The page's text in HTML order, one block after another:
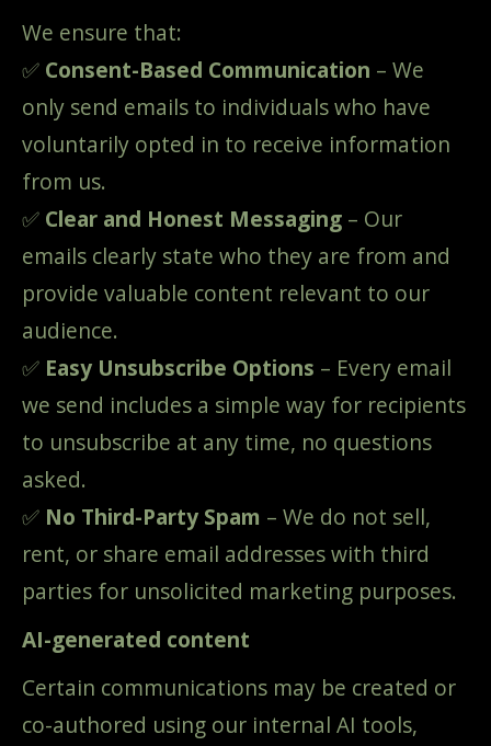
We ensure that:
✅ Consent-Based Communication – We
only send emails to individuals who have
voluntarily opted in to receive information
from us.
✅ Clear and Honest Messaging – Our
emails clearly state who they are from and
provide valuable content relevant to our
audience.
✅ Easy Unsubscribe Options – Every email
we send includes a simple way for recipients
to unsubscribe at any time, no questions
asked.
✅ No Third-Party Spam – We do not sell,
rent, or share email addresses with third
parties for unsolicited marketing purposes.
AI-generated content
Certain communications may be created or
co-authored using our internal AI tools,